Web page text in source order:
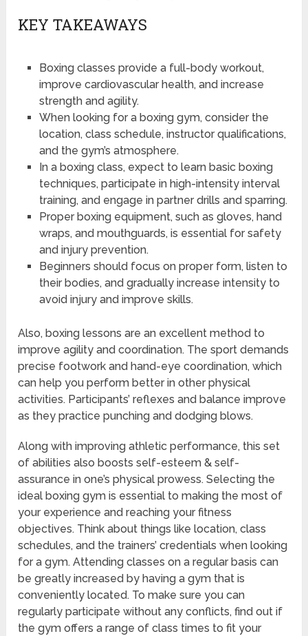
KEY TAKEAWAYS
Boxing classes provide a full-body workout,
improve cardiovascular health, and increase
strength and agility.
When looking for a boxing gym, consider the
location, class schedule, instructor qualifications,
and the gym’s atmosphere.
In a boxing class, expect to learn basic boxing
techniques, participate in high-intensity interval
training, and engage in partner drills and sparring.
Proper boxing equipment, such as gloves, hand
wraps, and mouthguards, is essential for safety
and injury prevention.
Beginners should focus on proper form, listen to
their bodies, and gradually increase intensity to
avoid injury and improve skills.
Also, boxing lessons are an excellent method to
improve agility and coordination. The sport demands
precise footwork and hand-eye coordination, which
can help you perform better in other physical
activities. Participants’ reflexes and balance improve
as they practice punching and dodging blows.
Along with improving athletic performance, this set
of abilities also boosts self-esteem & self-
assurance in one’s physical prowess. Selecting the
ideal boxing gym is essential to making the most of
your experience and reaching your fitness
objectives. Think about things like location, class
schedules, and the trainers’ credentials when looking
for a gym. Attending classes on a regular basis can
be greatly increased by having a gym that is
conveniently located. To make sure you can
regularly participate without any conflicts, find out if
the gym offers a range of class times to fit your